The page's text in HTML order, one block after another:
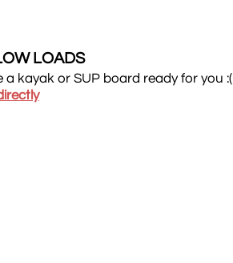
LOADS
kayak or SUP board ready for you :(